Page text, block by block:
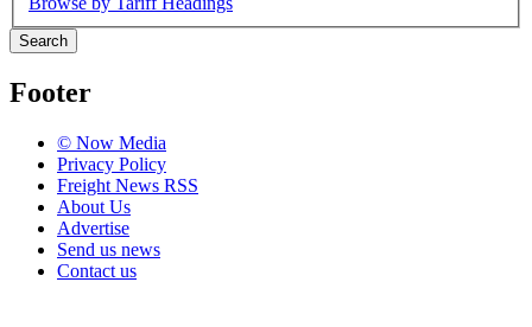
Search
Footer
© Now Media
Privacy Policy
Freight News RSS
About Us
Advertise
Send us news
Contact us